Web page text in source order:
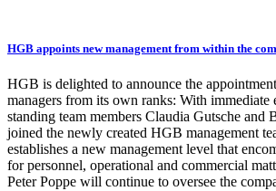
HGB appoints new management from within the
HGB is delighted to announce the
managers from its own ranks: With immediate
standing team members Claudia Gutsche and
joined the newly created HGB management
establishes a new management level that
for personnel, operational and commercial
Peter Poppe will continue to oversee the